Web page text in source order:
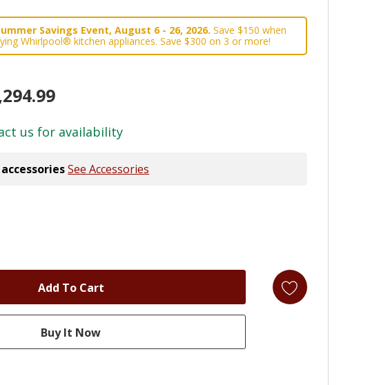
Savings Event, August 6 - 26, 2026. Save $150 when
Whirlpool® kitchen appliances. Save $300 on 3 or more!
us for availability
See Accessories